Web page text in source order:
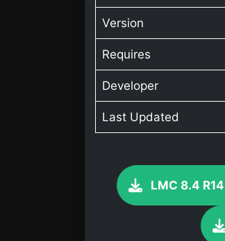
Version
Requires
Developer
Last Updated
LMC 8.4